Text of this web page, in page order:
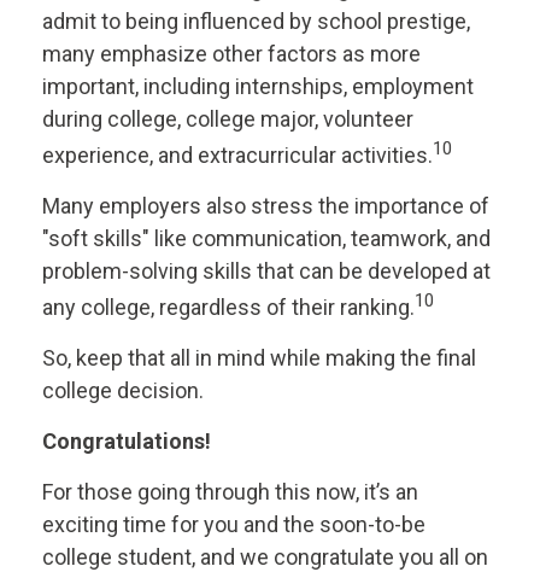
admit to being influenced by school prestige,
many emphasize other factors as more
important, including internships, employment
during college, college major, volunteer
experience, and extracurricular activities.10
Many employers also stress the importance of
"soft skills" like communication, teamwork, and
problem-solving skills that can be developed at
any college, regardless of their ranking.10
So, keep that all in mind while making the final
college decision.
Congratulations!
For those going through this now, it’s an
exciting time for you and the soon-to-be
college student, and we congratulate you all on